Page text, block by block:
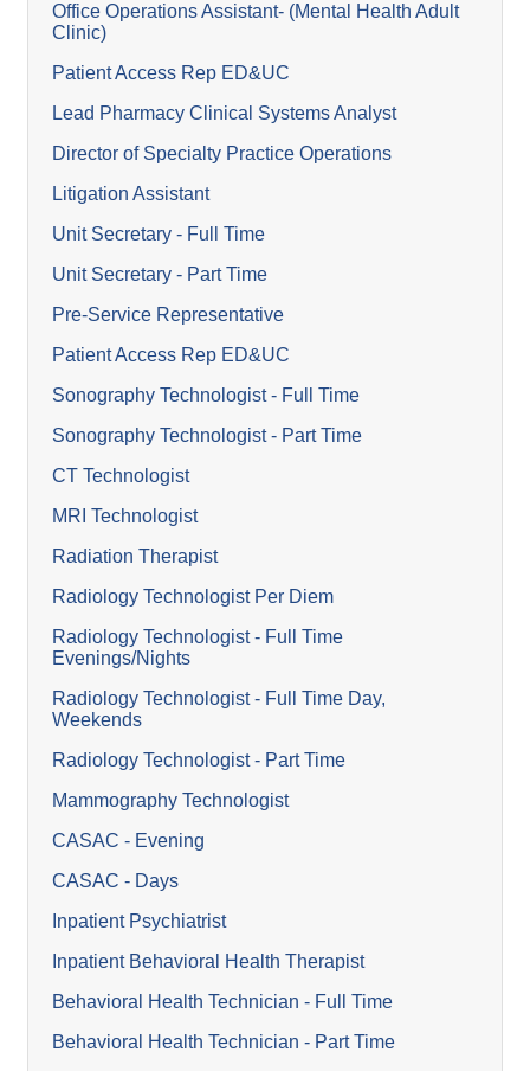
Office Operations Assistant- (Mental Health Adult
Clinic)
Patient Access Rep ED&UC
Lead Pharmacy Clinical Systems Analyst
Director of Specialty Practice Operations
Litigation Assistant
Unit Secretary - Full Time
Unit Secretary - Part Time
Pre-Service Representative
Patient Access Rep ED&UC
Sonography Technologist - Full Time
Sonography Technologist - Part Time
CT Technologist
MRI Technologist
Radiation Therapist
Radiology Technologist Per Diem
Radiology Technologist - Full Time
Evenings/Nights
Radiology Technologist - Full Time Day,
Weekends
Radiology Technologist - Part Time
Mammography Technologist
CASAC - Evening
CASAC - Days
Inpatient Psychiatrist
Inpatient Behavioral Health Therapist
Behavioral Health Technician - Full Time
Behavioral Health Technician - Part Time